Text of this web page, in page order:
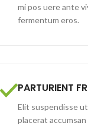
mi pos uere ante
fermentum eros.
PARTURIENT
Elit suspendisse
placerat